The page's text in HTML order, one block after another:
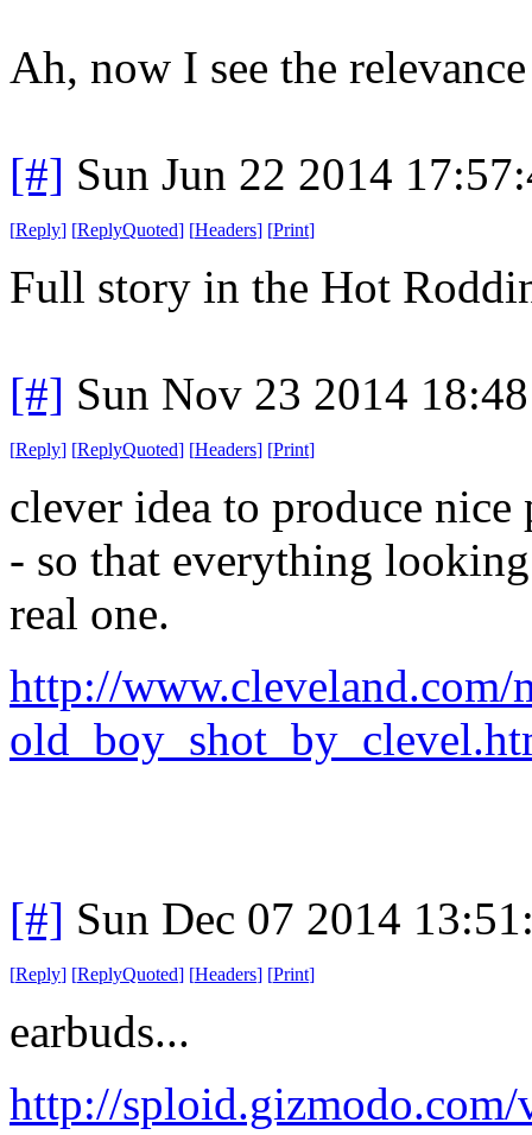
Ah, now I see the
[#] Sun Jun 22 2014
[Reply] [ReplyQuoted] [Headers] [Print]
Full story in the Hot
[#] Sun Nov 23 2014
[Reply] [ReplyQuoted] [Headers] [Print]
clever idea to produce
- so that everything
real one.
http://www.cleveland.com/
[#] Sun Dec 07 2014
[Reply] [ReplyQuoted] [Headers] [Print]
earbuds...
http://